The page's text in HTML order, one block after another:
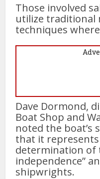
Those involved
utilize traditional
techniques
Dave Dormond,
Boat Shop and
noted the boat’s
that it
determination
independence”
shipwrights.